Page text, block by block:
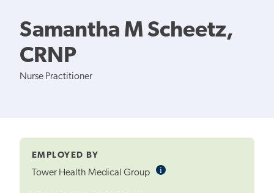
Samantha M Scheetz,
CRNP
Nurse Practitioner
EMPLOYED BY
Tower Health Medical Group iInformational